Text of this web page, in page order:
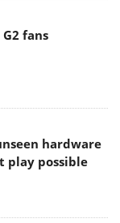
fans
hardware
play possible